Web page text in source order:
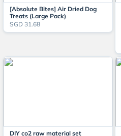
[Absolute Bites] Air Dried Dog
Treats (Large Pack)
SGD 31.68
DIY co2 raw material set